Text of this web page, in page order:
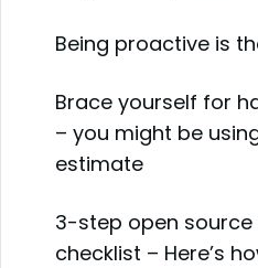
Being proactive is
Brace yourself for
– you might be
estimate
3-step open source
checklist – Here’s